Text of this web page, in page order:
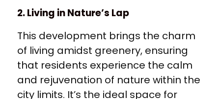
2. Living in Nature’s Lap
This development brings the charm
of living amidst greenery, ensuring
that residents experience the calm
and rejuvenation of nature within the
city limits. It’s the ideal space for